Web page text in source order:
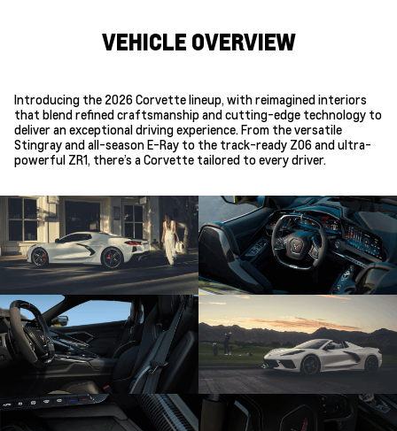
VEHICLE OVERVIEW
Introducing the 2026 Corvette lineup, with reimagined interiors
that blend refined craftsmanship and cutting-edge technology to
deliver an exceptional driving experience. From the versatile
Stingray and all-season E-Ray to the track-ready Z06 and ultra-
powerful ZR1, there’s a Corvette tailored to every driver.